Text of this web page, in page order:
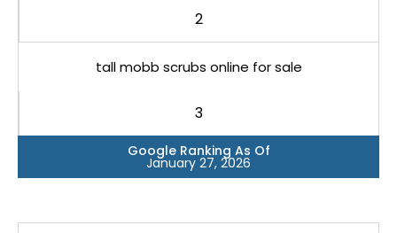
2
tall mobb scrubs online for sale
3
Google Ranking As Of
January 27, 2026